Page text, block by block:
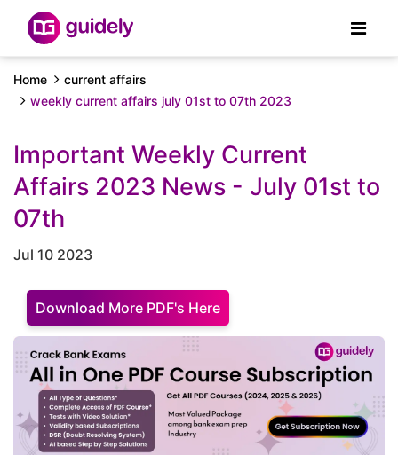
Home
current affairs
weekly current affairs july 01st to 07th 2023
Important Weekly Current
Affairs 2023 News - July 01st to
07th
Jul 10 2023
Download More PDF's Here